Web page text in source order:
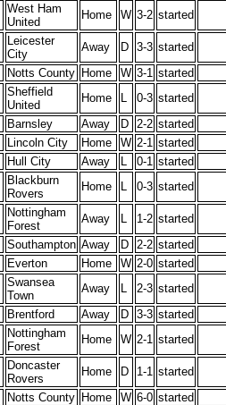
West Ham
United
Home W 3-2 started
Leicester
City
Away D 3-3 started
Notts County Home W 3-1 started
Sheffield
United
Home 0-3 started
Barnsley Away D 2-2 started
Lincoln City Home W 2-1 started
Hull City Away 0-1 started
Blackburn
Rovers
Home 0-3 started
Nottingham
Forest
Away 1-2 started
Southampton Away D 2-2 started
Everton Home W 2-0 started
Swansea
Town
Away 2-3 started
Brentford Away D 3-3 started
Nottingham
Forest
Home W 2-1 started
Doncaster
Rovers
Home D 1-1 started
Notts County Home W 6-0 started